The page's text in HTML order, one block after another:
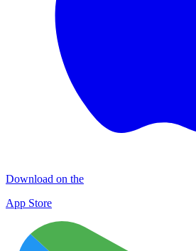
Download on the
App Store